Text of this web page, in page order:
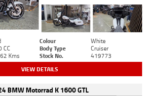
Colour
White
CC Body Type
Cruiser
Kms Stock No. 419773
VIEW DETAILS
BMW Motorrad K 1600 GTL